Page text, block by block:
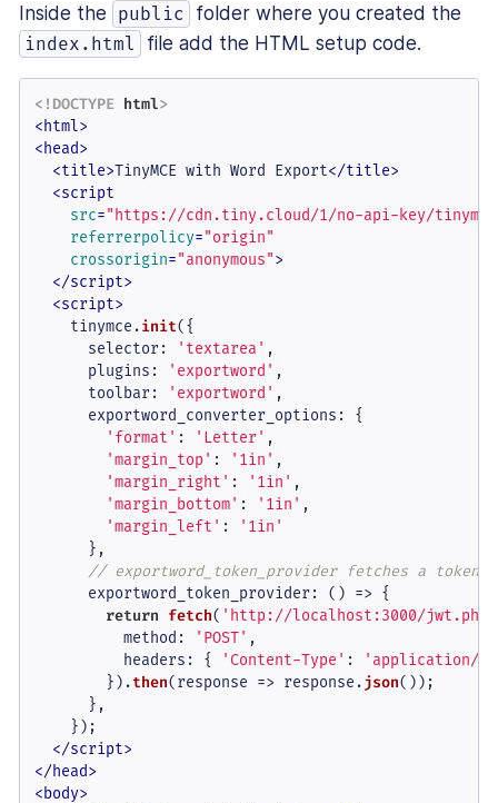
Inside the public folder where you created the
index.html file add the HTML setup code.
<!DOCTYPE html>
<html>
<head>
<title>TinyMCE with Word Export</title>
<script
src="https://cdn.tiny.cloud/1/no-api-key/
referrerpolicy="origin"
crossorigin="anonymous">
</script>
<script>
    tinymce.
init({
selector: 'textarea' ,
plugins : 'exportword' ,
toolbar: 'exportword' ,
exportword_converter_options : {
'format' : 'Letter' ,
'margin_top' : '1in' ,
'margin_right' : '1in' ,
'margin_bottom' : '1in' ,
'margin_left' :
'1in'
      },
// exportword_token_provider fetches a
exportword_token_provider: () => {
return fetch( 'http://localhost:3000/jwt.php'
method : 'POST' ,
headers : { 'Content-Type' :
'application/
        }).
then(response => response.json());
      },
    });
</script>
</head>
<body>